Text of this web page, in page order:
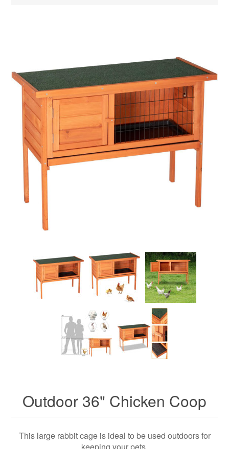
Outdoor 36" Chicken Coop
This large rabbit cage is ideal to be used outdoors for